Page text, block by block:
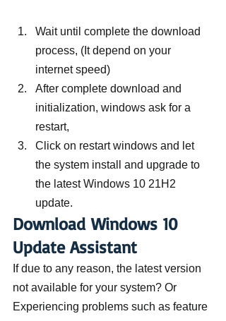
Wait until complete the download
process, (It depend on your
internet speed)
After complete download and
initialization, windows ask for a
restart,
Click on restart windows and let
the system install and upgrade to
the latest Windows 10 21H2
update.
Download Windows 10
Update Assistant
If due to any reason, the latest version
not available for your system? Or
Experiencing problems such as feature